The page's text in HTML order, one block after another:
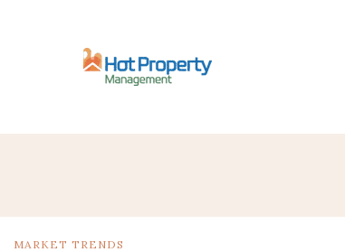
MARKET TRENDS